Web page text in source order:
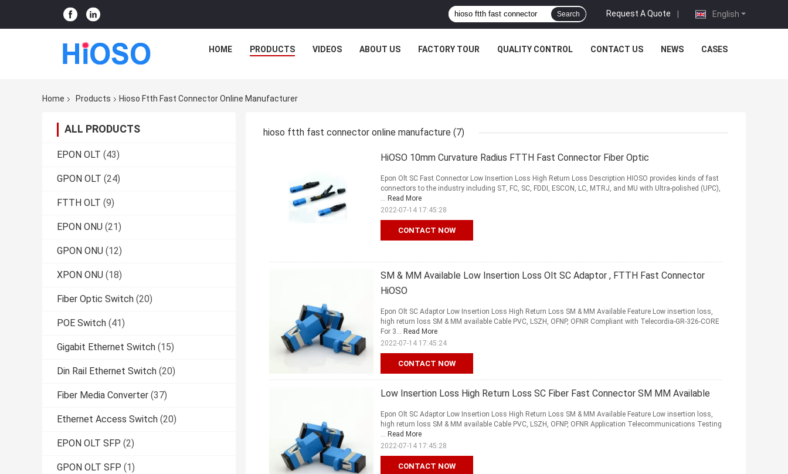
English
Request A Quote |
Search
HOME PRODUCTS VIDEOS ABOUT US FACTORY TOUR QUALITY CONTROL CONTACT US NEWS CASES
Home Products Hioso Ftth Fast Connector Online Manufacturer
ALL PRODUCTS
EPON OLT (43)
GPON OLT (24)
FTTH OLT (9)
EPON ONU (21)
GPON ONU (12)
XPON ONU (18)
Fiber Optic Switch (20)
POE Switch (41)
Gigabit Ethernet Switch (15)
Din Rail Ethernet Switch (20)
Fiber Media Converter (37)
Ethernet Access Switch (20)
EPON OLT SFP (2)
GPON OLT SFP (1)
hioso ftth fast connector online manufacture (7)
HiOSO 10mm Curvature Radius FTTH Fast Connector Fiber Optic
CONTACT NOW
Epon Olt SC Fast Connector Low Insertion Loss High Return Loss Description HIOSO provides kinds of fast
connectors to the industry including ST, FC, SC, FDDI, ESCON, LC, MTRJ, and MU with Ultra-polished (UPC),
... Read More
2022-07-14 17:45:28
SM & MM Available Low Insertion Loss Olt SC Adaptor , FTTH Fast Connector
HiOSO
CONTACT NOW
Epon Olt SC Adaptor Low Insertion Loss High Return Loss SM & MM Available Feature Low insertion loss,
high return loss SM & MM available Cable PVC, LSZH, OFNP, OFNR Compliant with Telecordia-GR-326-CORE
For 3... Read More
2022-07-14 17:45:24
Low Insertion Loss High Return Loss SC Fiber Fast Connector SM MM Available
CONTACT NOW
Epon Olt SC Adaptor Low Insertion Loss High Return Loss SM & MM Available Feature Low insertion loss,
high return loss SM & MM available Cable PVC, LSZH, OFNP, OFNR Application Telecommunications Testing
... Read More
2022-07-14 17:45:28